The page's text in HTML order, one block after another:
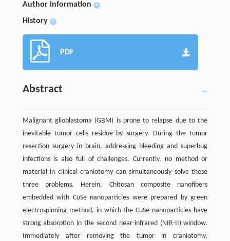
Author information +
History +
PDF
Abstract
Malignant glioblastoma (GBM) is prone to relapse due to the
inevitable tumor cells residue by surgery. During the tumor
resection surgery in brain, addressing bleeding and superbug
infections is also full of challenges. Currently, no method or
material in clinical craniotomy can simultaneously solve these
three problems. Herein, Chitosan composite nanofibers
embedded with CuSe nanoparticles were prepared by green
electrospinning method, in which the CuSe nanoparticles have
strong absorption in the second near-infrared (NIR-II) window.
Immediately after removing the tumor in craniotomy,